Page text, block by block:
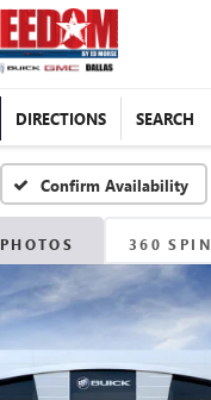
DIRECTIONS SEARCH
Confirm Availability
PHOTOS 360 SPIN